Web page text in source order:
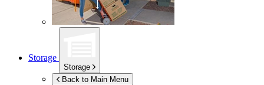
Storage
Storage
Back to Main Menu